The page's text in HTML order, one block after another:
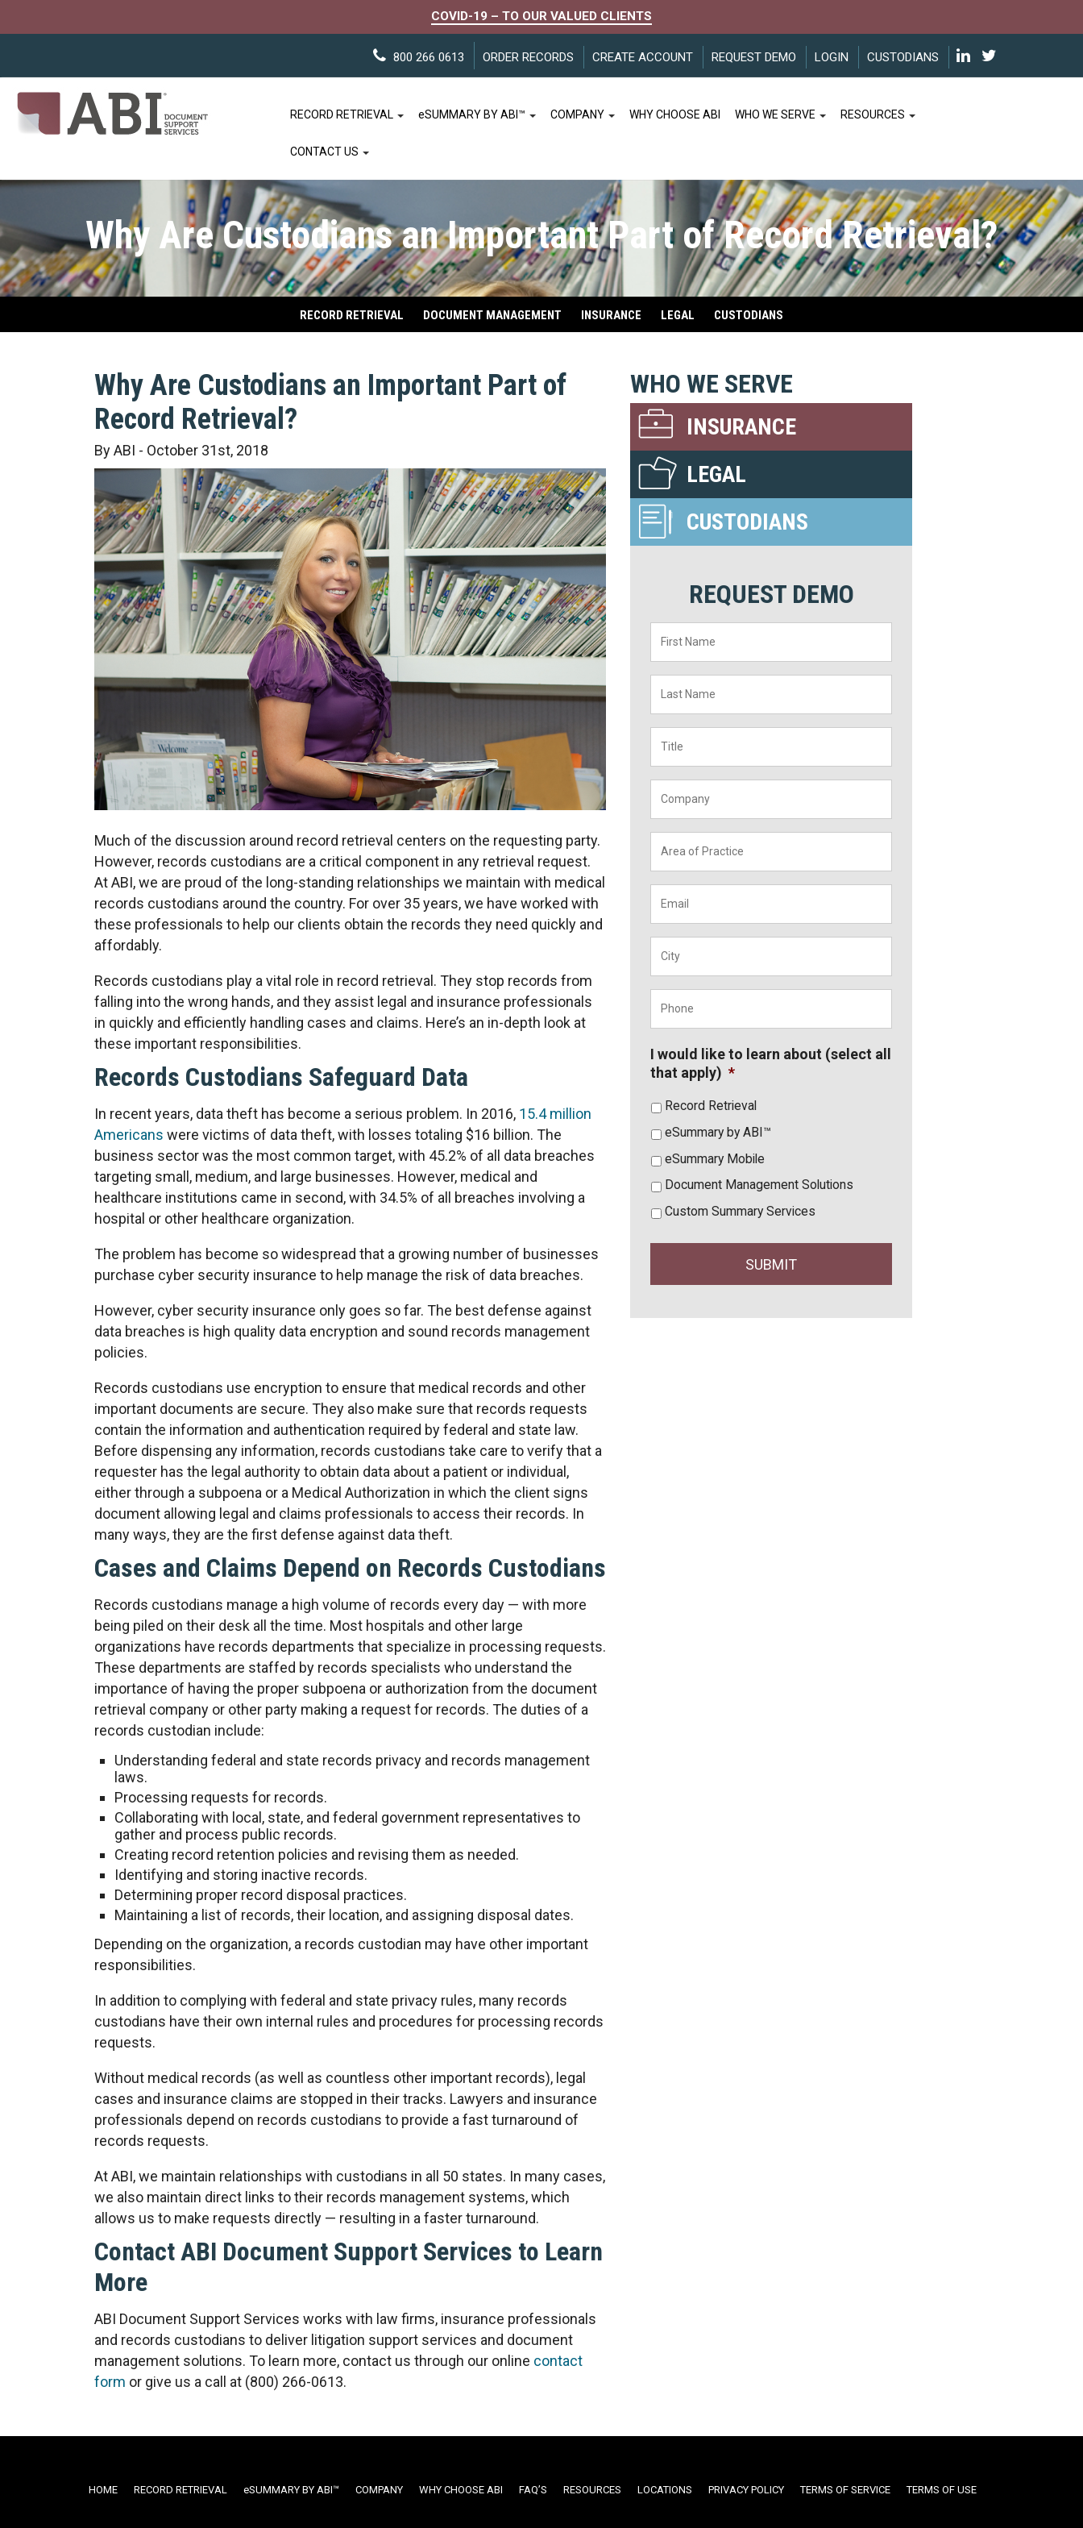
COVID-19 – TO OUR VALUED CLIENTS
800 266 0613 ORDER RECORDS CREATE ACCOUNT REQUEST DEMO LOGIN CUSTODIANS
RECORD RETRIEVAL eSUMMARY BY ABI™ COMPANY WHY CHOOSE ABI WHO WE SERVE RESOURCES
CONTACT US
Why Are Custodians an Important Part of Record Retrieval?
RECORD RETRIEVAL DOCUMENT MANAGEMENT INSURANCE LEGAL CUSTODIANS
Why Are Custodians an Important Part of
Record Retrieval?
By ABI - October 31st, 2018
Much of the discussion around record retrieval centers on the requesting party.
However, records custodians are a critical component in any retrieval request.
At ABI, we are proud of the long-standing relationships we maintain with medical
records custodians around the country. For over 35 years, we have worked with
these professionals to help our clients obtain the records they need quickly and
affordably.
Records custodians play a vital role in record retrieval. They stop records from
falling into the wrong hands, and they assist legal and insurance professionals
in quickly and efficiently handling cases and claims. Here’s an in-depth look at
these important responsibilities.
Records Custodians Safeguard Data
In recent years, data theft has become a serious problem. In 2016, 15.4 million
Americans were victims of data theft, with losses totaling $16 billion. The
business sector was the most common target, with 45.2% of all data breaches
targeting small, medium, and large businesses. However, medical and
healthcare institutions came in second, with 34.5% of all breaches involving a
hospital or other healthcare organization.
The problem has become so widespread that a growing number of businesses
purchase cyber security insurance to help manage the risk of data breaches.
However, cyber security insurance only goes so far. The best defense against
data breaches is high quality data encryption and sound records management
policies.
Records custodians use encryption to ensure that medical records and other
important documents are secure. They also make sure that records requests
contain the information and authentication required by federal and state law.
Before dispensing any information, records custodians take care to verify that a
requester has the legal authority to obtain data about a patient or individual,
either through a subpoena or a Medical Authorization in which the client signs
document allowing legal and claims professionals to access their records. In
many ways, they are the first defense against data theft.
Cases and Claims Depend on Records Custodians
Records custodians manage a high volume of records every day — with more
being piled on their desk all the time. Most hospitals and other large
organizations have records departments that specialize in processing requests.
These departments are staffed by records specialists who understand the
importance of having the proper subpoena or authorization from the document
retrieval company or other party making a request for records. The duties of a
records custodian include:
Understanding federal and state records privacy and records management
laws.
Processing requests for records.
Collaborating with local, state, and federal government representatives to
gather and process public records.
Creating record retention policies and revising them as needed.
Identifying and storing inactive records.
Determining proper record disposal practices.
Maintaining a list of records, their location, and assigning disposal dates.
Depending on the organization, a records custodian may have other important
responsibilities.
In addition to complying with federal and state privacy rules, many records
custodians have their own internal rules and procedures for processing records
requests.
Without medical records (as well as countless other important records), legal
cases and insurance claims are stopped in their tracks. Lawyers and insurance
professionals depend on records custodians to provide a fast turnaround of
records requests.
At ABI, we maintain relationships with custodians in all 50 states. In many cases,
we also maintain direct links to their records management systems, which
allows us to make requests directly — resulting in a faster turnaround.
Contact ABI Document Support Services to Learn
More
ABI Document Support Services works with law firms, insurance professionals
and records custodians to deliver litigation support services and document
management solutions. To learn more, contact us through our online contact
form or give us a call at (800) 266-0613.
WHO WE SERVE
INSURANCE
LEGAL
CUSTODIANS
REQUEST DEMO
Name *
Name *
of
I would like to learn about (select all
that apply) *
Record Retrieval
eSummary by ABI™
eSummary Mobile
Document Management Solutions
Custom Summary Services
HOME RECORD RETRIEVAL ESUMMARY BY ABI™ COMPANY WHY CHOOSE ABI FAQ’S RESOURCES LOCATIONS PRIVACY POLICY TERMS OF SERVICE TERMS OF USE